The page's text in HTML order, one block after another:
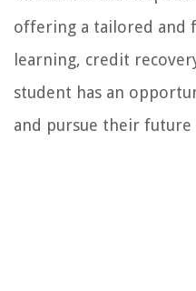
offering a tailored and
learning, credit
student has an
and pursue their future